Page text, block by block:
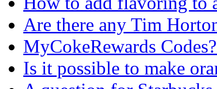
Are there any Tim
MyCokeRewards
Is it possible to make